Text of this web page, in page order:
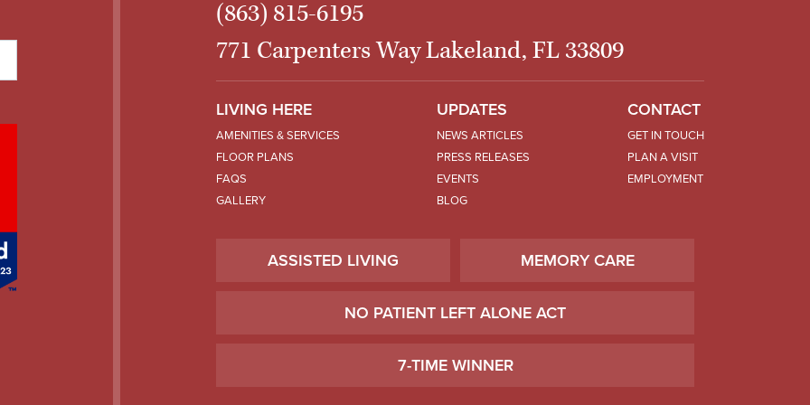
(863) 815-6195
771 Carpenters Way Lakeland, FL 33809
LIVING HERE
AMENITIES & SERVICES
FLOOR PLANS
FAQS
GALLERY
UPDATES
NEWS ARTICLES
PRESS RELEASES
EVENTS
BLOG
CONTACT
GET IN TOUCH
PLAN A VISIT
EMPLOYMENT
ASSISTED LIVING MEMORY CARE
NO PATIENT LEFT ALONE ACT
7-TIME WINNER